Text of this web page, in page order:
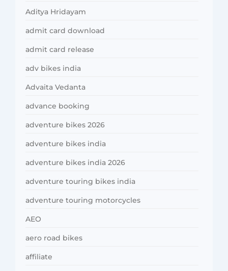
Aditya Hridayam
admit card download
admit card release
adv bikes india
Advaita Vedanta
advance booking
adventure bikes 2026
adventure bikes india
adventure bikes india 2026
adventure touring bikes india
adventure touring motorcycles
AEO
aero road bikes
affiliate